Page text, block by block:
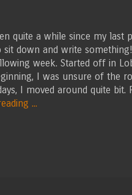
quite a while since my
sit down and write
week. Started off in
I was unsure of the
I moved around quite bit.
...